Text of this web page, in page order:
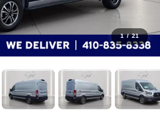
1 / 21